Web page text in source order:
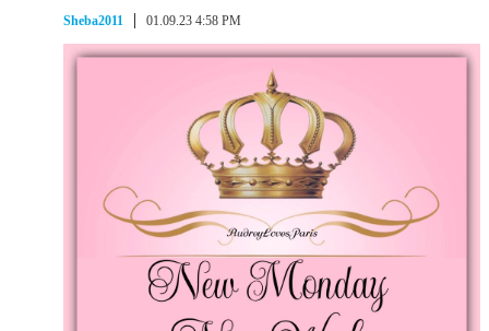
Sheba2011 01.09.23 4:58 PM